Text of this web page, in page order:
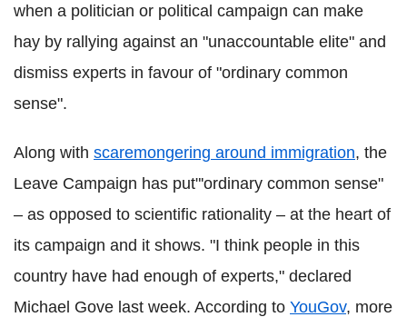
when a politician or political campaign can make
hay by rallying against an "unaccountable elite" and
dismiss experts in favour of "ordinary common
sense".
Along with scaremongering around immigration, the
Leave Campaign has put"'ordinary common sense"
– as opposed to scientific rationality – at the heart of
its campaign and it shows. "I think people in this
country have had enough of experts," declared
Michael Gove last week. According to YouGov, more